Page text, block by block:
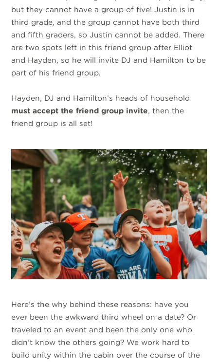
but they cannot have a group of five! Justin is in
third grade, and the group cannot have both third
and fifth graders, so Justin cannot be added. There
are two spots left in this friend group after Elliot
and Hayden, so he will invite DJ and Hamilton to be
part of his friend group.
Hayden, DJ and Hamilton’s heads of household
must accept the friend group invite, then the
friend group is all set!
Here’s the why behind these reasons: have you
ever been the awkward third wheel on a date? Or
traveled to an event and been the only one who
didn’t know the others going? We work hard to
build unity within the cabin over the course of the